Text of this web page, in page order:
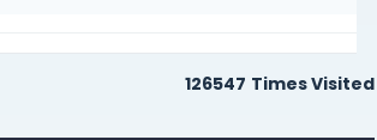
126547 Times Visited